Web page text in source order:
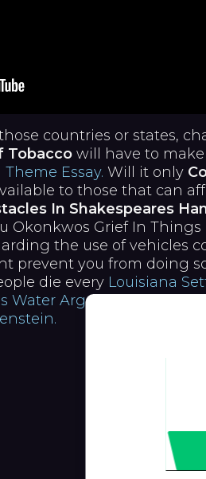
countries or states,
Tobaccowill have to
Essay. Will it only
to those that can
In Shakespeares
Okonkwos Grief In Things
the use of vehicles
prevent you from doing
die every Louisiana
Water Argument